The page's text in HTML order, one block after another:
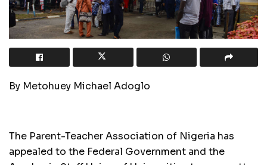
By Metohuey Michael Adoglo
The Parent-Teacher Association of Nigeria has
appealed to the Federal Government and the